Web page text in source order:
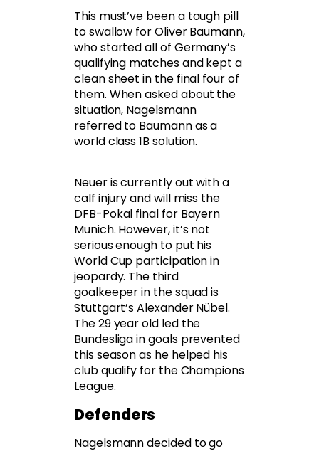
This must’ve been a tough pill
to swallow for Oliver Baumann,
who started all of Germany’s
qualifying matches and kept a
clean sheet in the final four of
them. When asked about the
situation, Nagelsmann
referred to Baumann as a
world class 1B solution.
Neuer is currently out with a
calf injury and will miss the
DFB-Pokal final for Bayern
Munich. However, it’s not
serious enough to put his
World Cup participation in
jeopardy. The third
goalkeeper in the squad is
Stuttgart’s Alexander Nübel.
The 29 year old led the
Bundesliga in goals prevented
this season as he helped his
club qualify for the Champions
League.
Defenders
Nagelsmann decided to go